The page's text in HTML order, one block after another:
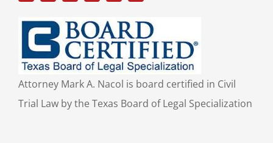
Attorney Mark A. Nacol is board certified in Civil
Trial Law by the Texas Board of Legal Specialization